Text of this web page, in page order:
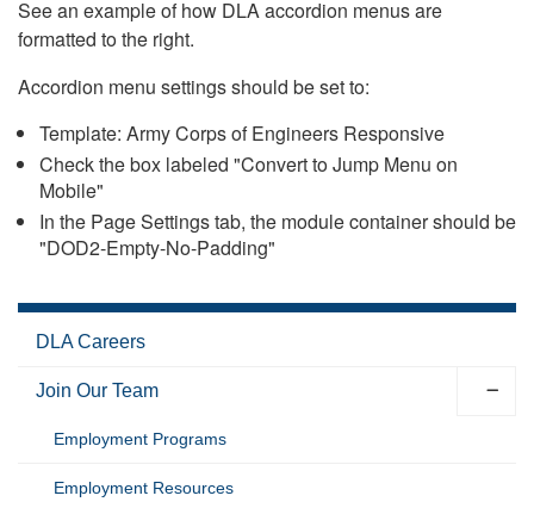
See an example of how DLA accordion menus are
formatted to the right.
Accordion menu settings should be set to:
Template: Army Corps of Engineers Responsive
Check the box labeled "Convert to Jump Menu on
Mobile"
In the Page Settings tab, the module container should be
"DOD2-Empty-No-Padding"
DLA Careers
Join Our Team
Employment Programs
Employment Resources